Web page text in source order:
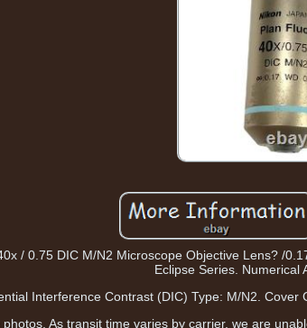
/ 0.75 DIC M/N2 Microscope Objective Lens? /
Eclipse Series. Numerical
Interference Contrast (DIC) Type: M/N2. Cover
As transit time varies by carrier, we are